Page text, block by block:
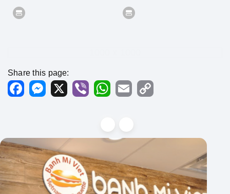
Share this page:
FacebookMessenger
X Viber WhatsApp
Email